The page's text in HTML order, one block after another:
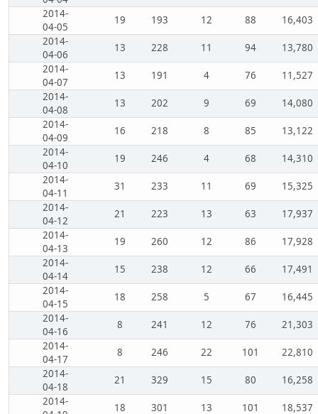
2014-
04-05
19 193 12 88
16,403
2014-
04-06
13 228 11 94
13,780
2014-
04-07
13 191 4 76
11,527
2014-
04-08
13 202 9 69
14,080
2014-
04-09
16 218 8 85
13,122
2014-
04-10
19 246 4 68
14,310
2014-
04-11
31 233 11 69
15,325
2014-
04-12
21 223 13 63
17,937
2014-
04-13
19 260 12 86
17,928
2014-
04-14
15 238 12 66
17,491
2014-
04-15
18 258 5 67
16,445
2014-
04-16
8 241 12 76
21,303
2014-
04-17
8 246 22 101
22,810
2014-
04-18
21 329 15 80
16,258
2014-
18 301 13 101
18,537